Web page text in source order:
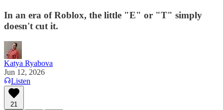
In an era of Roblox, the little "E" or "T" simply
doesn't cut it.
Katya Ryabova
Jun 12, 2026
Listen
21